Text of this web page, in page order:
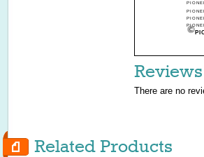
Reviews
There are no
Related Products